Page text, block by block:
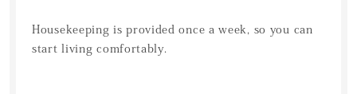
Housekeeping is provided once a week, so you can
start living comfortably.